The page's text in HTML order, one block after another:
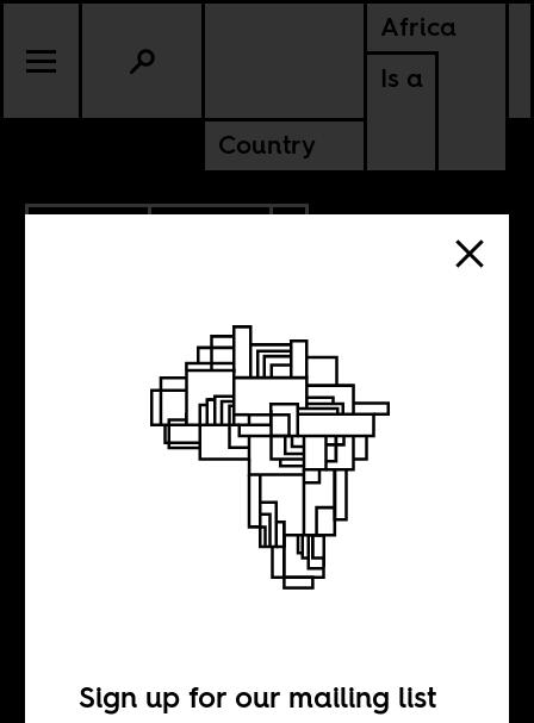
Africa
Is a
Country
AMERICAS
This is what they
know
Sign up for our mailing list